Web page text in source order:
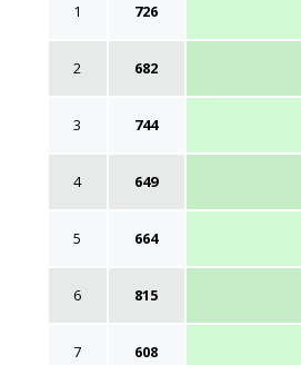
1 726
2 682
3 744
4 649
5 664
6 815
7 608